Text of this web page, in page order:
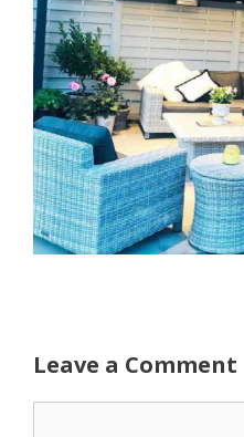
Leave a Comment